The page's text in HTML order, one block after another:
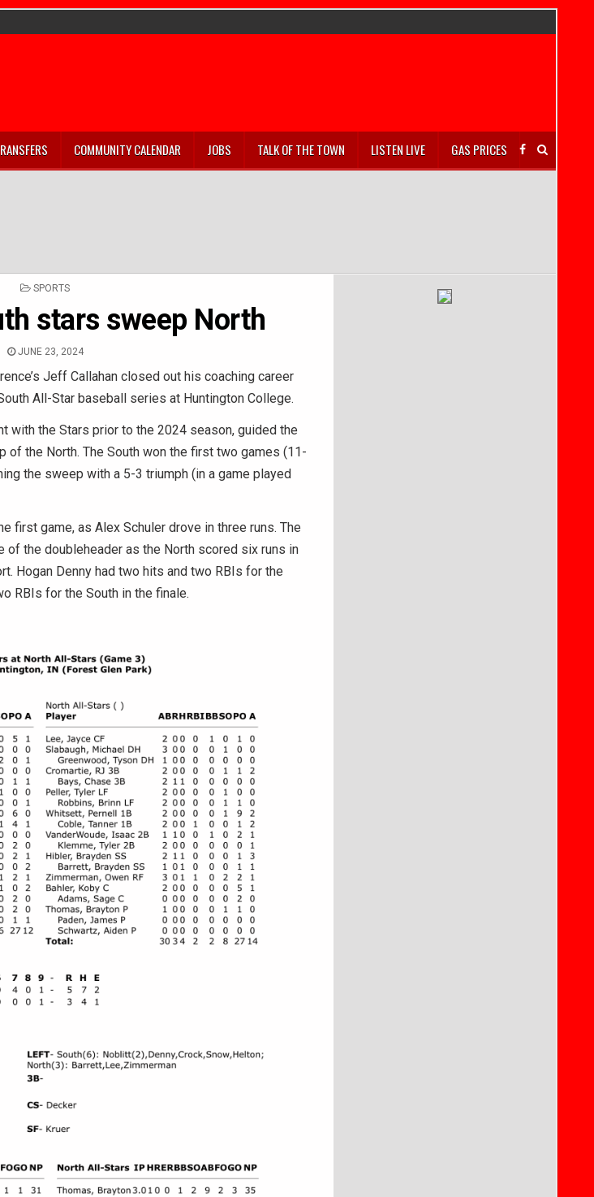
COMMUNITY CALENDAR JOBS TALK OF THE TOWN LISTEN LIVE GAS PRICES
POSTED
SPORTS
stars sweep North
JUNE 23, 2024
Jeff Callahan closed out his coaching career
All-Star baseball series at Huntington College.
with the Stars prior to the 2024 season, guided the
of the North. The South won the first two games (11-
the sweep with a 5-3 triumph (in a game played
first game, as Alex Schuler drove in three runs. The
of the doubleheader as the North scored six runs in
Hogan Denny had two hits and two RBIs for the
RBIs for the South in the finale.